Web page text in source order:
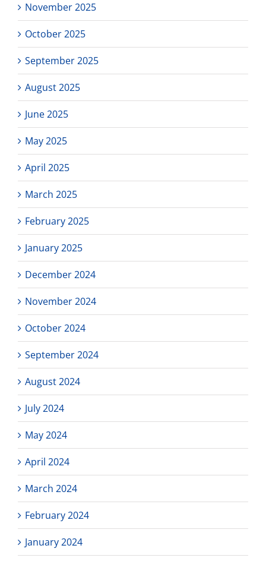
November 2025
October 2025
September 2025
August 2025
June 2025
May 2025
April 2025
March 2025
February 2025
January 2025
December 2024
November 2024
October 2024
September 2024
August 2024
July 2024
May 2024
April 2024
March 2024
February 2024
January 2024